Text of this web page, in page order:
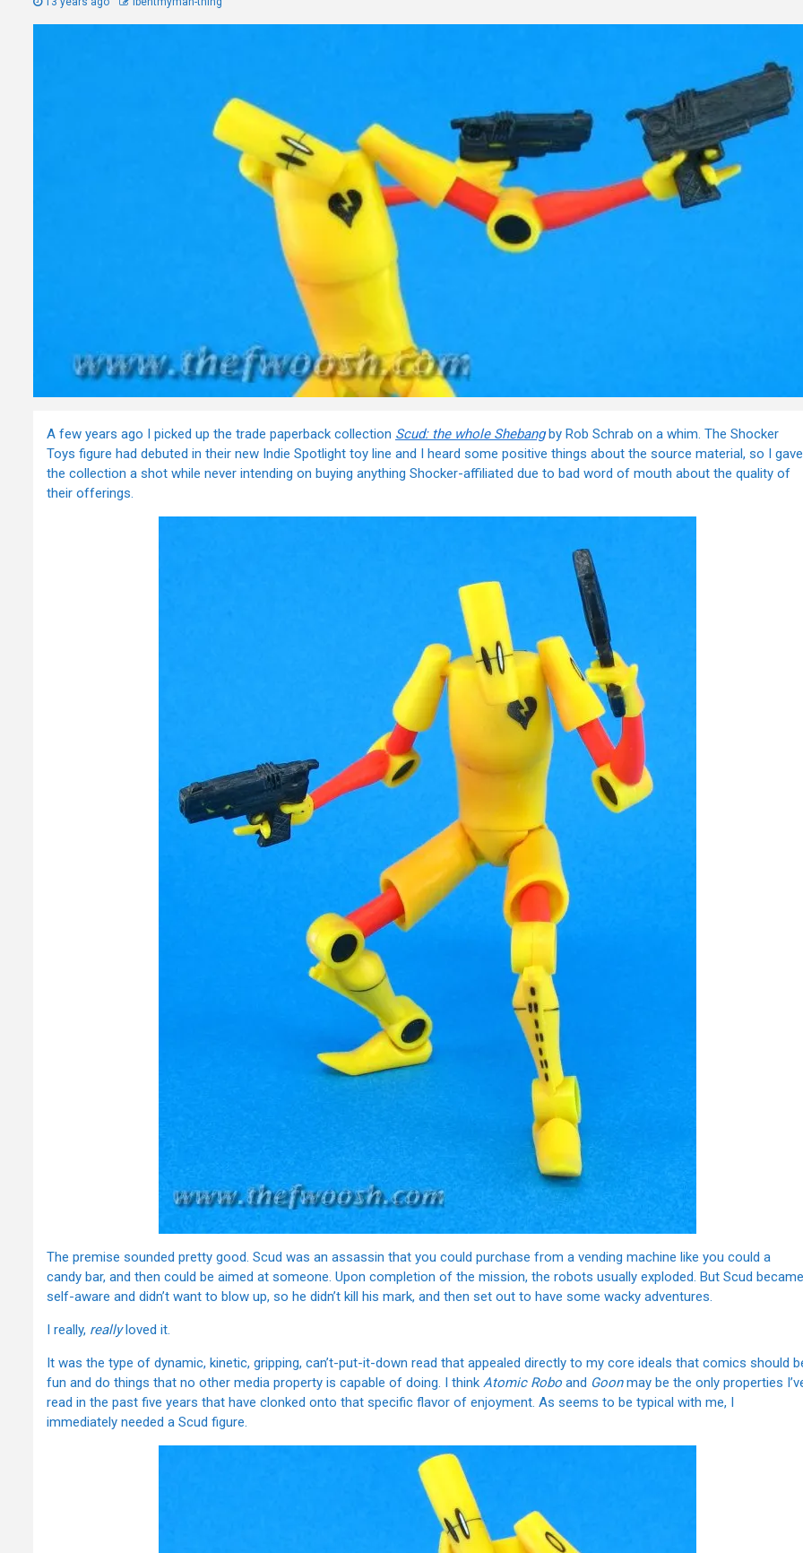
A few years ago I picked up the trade paperback collection Scud: the whole Shebangby Rob Schrab on a whim. The Shocker
Toys figure had debuted in their new Indie Spotlight toy line and I heard some positive things about the source material, so I gave
the collection a shot while never intending on buying anything Shocker-affiliated due to bad word of mouth about the quality of
their offerings.
The premise sounded pretty good. Scud was an assassin that you could purchase from a vending machine like you could a
candy bar, and then could be aimed at someone. Upon completion of the mission, the robots usually exploded. But Scud became
self-aware and didn’t want to blow up, so he didn’t kill his mark, and then set out to have some wacky adventures.
I really, reallyloved it.
It was the type of dynamic, kinetic, gripping, can’t-put-it-down read that appealed directly to my core ideals that comics should
fun and do things that no other media property is capable of doing. I think Atomic Robo and Goonmay be the only properties
read in the past five years that have clonked onto that specific flavor of enjoyment. As seems to be typical with me, I
immediately needed a Scud figure.